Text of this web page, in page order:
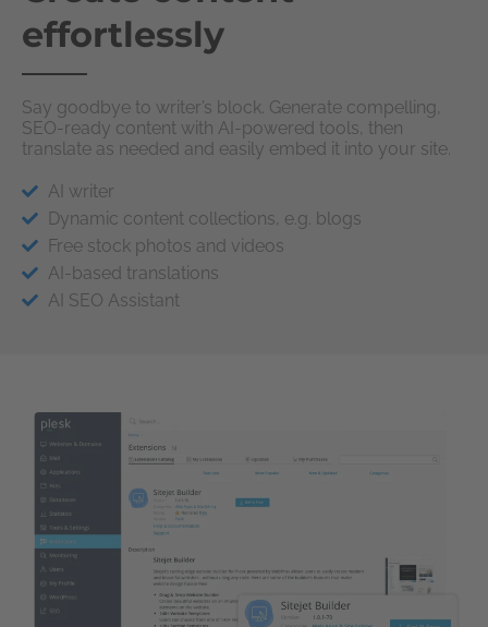
effortlessly
Say goodbye to writer’s block. Generate compelling,
SEO-ready content with AI-powered tools, then
translate as needed and easily embed it into your site.
AI writer
Dynamic content collections, e.g. blogs
Free stock photos and videos
AI-based translations
AI SEO Assistant